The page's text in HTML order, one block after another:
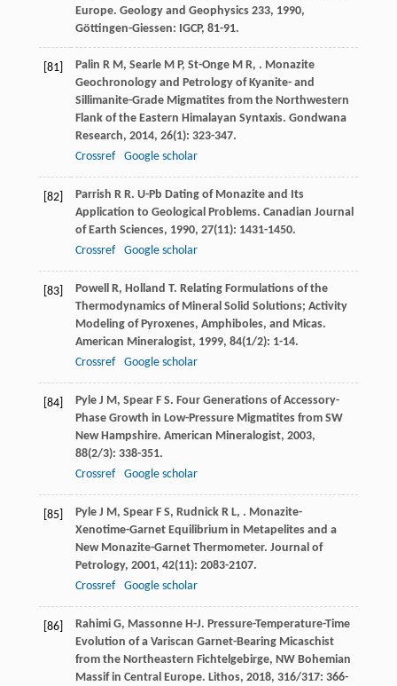
Europe. Geology and Geophysics 233, 1990,
Göttingen-Giessen: IGCP, 81-91.
[81] Palin R M, Searle M P, St-Onge M R, . Monazite
Geochronology and Petrology of Kyanite- and
Sillimanite-Grade Migmatites from the Northwestern
Flank of the Eastern Himalayan Syntaxis. Gondwana
Research, 2014, 26(1): 323-347.
Crossref
Google scholar
[82] Parrish R R. U-Pb Dating of Monazite and Its
Application to Geological Problems. Canadian Journal
of Earth Sciences, 1990, 27(11): 1431-1450.
Crossref
Google scholar
[83] Powell R, Holland T. Relating Formulations of the
Thermodynamics of Mineral Solid Solutions; Activity
Modeling of Pyroxenes, Amphiboles, and Micas.
American Mineralogist, 1999, 84(1/2): 1-14.
Crossref
Google scholar
[84] Pyle J M, Spear F S. Four Generations of Accessory-
Phase Growth in Low-Pressure Migmatites from SW
New Hampshire. American Mineralogist, 2003,
88(2/3): 338-351.
Crossref
Google scholar
[85] Pyle J M, Spear F S, Rudnick R L, . Monazite-
Xenotime-Garnet Equilibrium in Metapelites and a
New Monazite-Garnet Thermometer. Journal of
Petrology, 2001, 42(11): 2083-2107.
Crossref
Google scholar
[86] Rahimi G, Massonne H-J. Pressure-Temperature-Time
Evolution of a Variscan Garnet-Bearing Micaschist
from the Northeastern Fichtelgebirge, NW Bohemian
Massif in Central Europe. Lithos, 2018, 316/317: 366-